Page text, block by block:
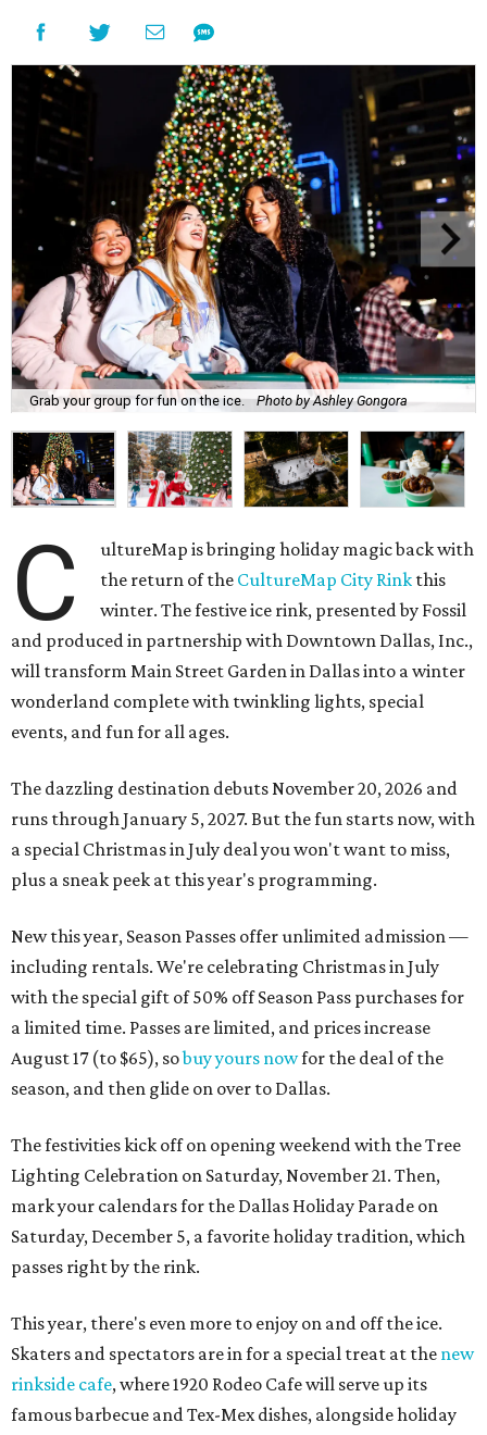
Grab your group for fun on the ice. Photo by Ashley Gongora
C
ultureMap is bringing holiday magic back with
the return of the CultureMap City Rink this
winter. The festive ice rink, presented by Fossil
and produced in partnership with Downtown Dallas, Inc.,
will transform Main Street Garden in Dallas into a winter
wonderland complete with twinkling lights, special
events, and fun for all ages.
The dazzling destination debuts November 20, 2026 and
runs through January 5, 2027. But the fun starts now, with
a special Christmas in July deal you won't want to miss,
plus a sneak peek at this year's programming.
New this year, Season Passes offer unlimited admission —
including rentals. We're celebrating Christmas in July
with the special gift of 50% off Season Pass purchases for
a limited time. Passes are limited, and prices increase
August 17 (to $65), sobuy yours nowfor the deal of the
season, and then glide on over to Dallas.
The festivities kick off on opening weekend with the Tree
Lighting Celebration on Saturday, November 21. Then,
mark your calendars for the Dallas Holiday Parade on
Saturday, December 5, a favorite holiday tradition, which
passes right by the rink.
This year, there's even more to enjoy on and off the ice.
Skaters and spectators are in for a special treat at the new
rinkside cafe, where 1920 Rodeo Cafe will serve up its
famous barbecue and Tex-Mex dishes, alongside holiday